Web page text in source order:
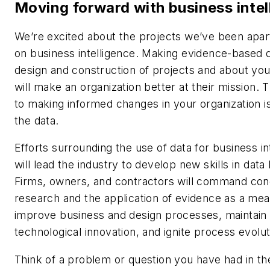
Moving forward with business
We’re excited about the projects we’ve been
on business intelligence. Making evidence-based
design and construction of projects and about
will make an organization better at their mission.
to making informed changes in your organization
the data.
Efforts surrounding the use of data for business
will lead the industry to develop new skills in data
Firms, owners, and contractors will command
research and the application of evidence as a
improve business and design processes, maintain
technological innovation, and ignite process
Think of a problem or question you have had in